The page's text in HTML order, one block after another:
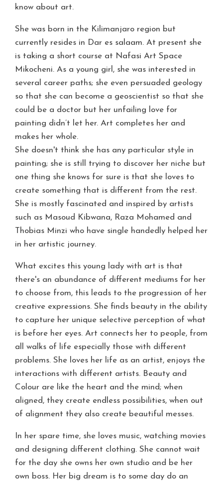
know about art.
She was born in the Kilimanjaro region but
currently resides in Dar es salaam. At present she
is taking a short course at Nafasi Art Space
Mikocheni. As a young girl, she was interested in
several career paths; she even persuaded geology
so that she can become a geoscientist so that she
could be a doctor but her unfailing love for
painting didn’t let her. Art completes her and
makes her whole.
She doesn't think she has any particular style in
painting; she is still trying to discover her niche but
one thing she knows for sure is that she loves to
create something that is different from the rest.
She is mostly fascinated and inspired by artists
such as Masoud Kibwana, Raza Mohamed and
Thobias Minzi who have single handedly helped her
in her artistic journey.
What excites this young lady with art is that
there's an abundance of different mediums for her
to choose from, this leads to the progression of her
creative expressions. She finds beauty in the ability
to capture her unique selective perception of what
is before her eyes. Art connects her to people, from
all walks of life especially those with different
problems. She loves her life as an artist, enjoys the
interactions with different artists. Beauty and
Colour are like the heart and the mind; when
aligned, they create endless possibilities, when out
of alignment they also create beautiful messes.
In her spare time, she loves music, watching movies
and designing different clothing. She cannot wait
for the day she owns her own studio and be her
own boss. Her big dream is to some day do an